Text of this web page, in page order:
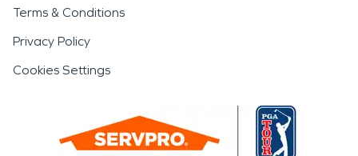
Terms & Conditions
Privacy Policy
Cookies Settings